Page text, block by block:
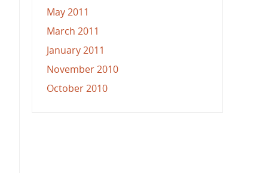
May 2011
March 2011
January 2011
November 2010
October 2010